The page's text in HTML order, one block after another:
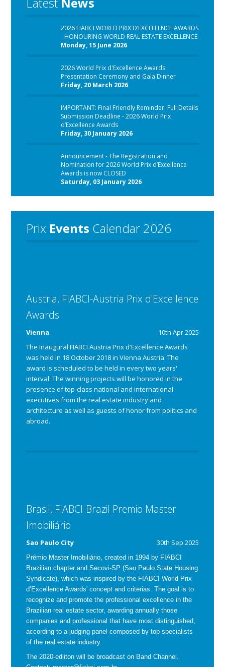
2026 FIABCI WORLD PRIX D’EXCELLENCE AWARDS
- HONOURING WORLD REAL ESTATE EXCELLENCE
Monday, 15 June 2026
2026 World Prix d'Excellence Awards'
Presentation Ceremony and Gala Dinner
Friday, 20 March 2026
IMPORTANT: Final Friendly Reminder: Full Details
Submission Deadline - 2026 World Prix
d’Excellence Awards
Friday, 30 January 2026
Announcement - The Registration and
Nomination for 2026 World Prix d’Excellence
Awards is now CLOSED
Saturday, 03 January 2026
Prix Events Calendar 2026
Austria, FIABCI-Austria Prix d'Excellence
Awards
Vienna
10th Apr 2025
The Inaugural FIABCI Austria Prix d'Excellence Awards
was held in 18 October 2018 in Vienna Austria.The
award is scheduled to be held in every two years'
interval.The winning projects will be honored in the
presence of top-class national and international
executives from the real estate industry and
architecture as well as guests of honor from politics and
abroad.
Brasil, FIABCI-Brazil Premio Master
Imobiliário
Sao Paulo City 30th Sep 2025
Prêmio Master Imobiliário, created in 1994 by FIABCI
Brazilian chapter and Secovi-SP (Sao Paulo State Housing
Syndicate), which was inspired by the FIABCI World Prix
d’Excellence Awards' concept and criterias.The goal is to
recognize and promote the professional excellence in the
Brazilian real estate sector, awarding annually those
companies and professional that have most distinguished,
according to a judging panel composed by top specialists
of the real estate industry.
The 2020-ediiton will be broadcast on Band Channel.